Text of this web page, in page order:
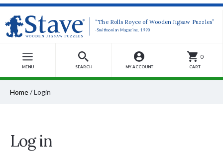
“The Rolls Royce of Wooden Jigsaw Puzzles”
-Smithsonian Magazine, 1990
MENU SEARCH MY ACCOUNT
0
CART
Home/Login
Log in